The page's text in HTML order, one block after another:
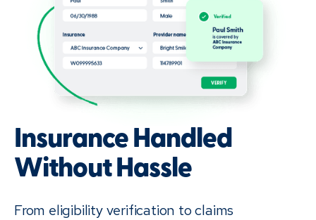
Insurance Handled
Without Hassle
From eligibility verification to claims